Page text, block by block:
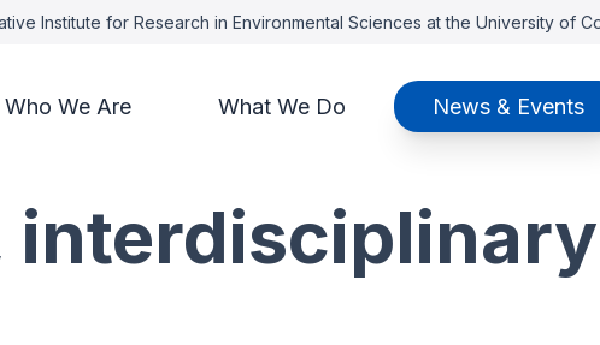
Institute for Research in Environmental Sciences at the University of
Who We Are What We Do News & Events